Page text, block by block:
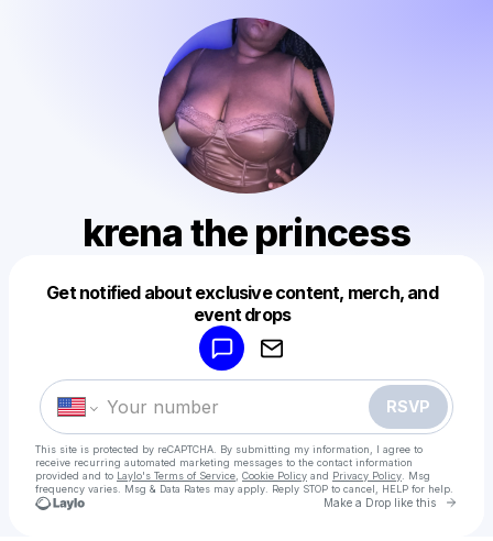
krena the princess
Get notified about exclusive content, merch, and
event drops
RSVP
This site is protected by reCAPTCHA. By submitting my information, I agree to
receive recurring automated marketing messages to the contact information
provided and to Laylo's Terms of Service Cookie Policy and Privacy Policy . Msg
frequency varies. Msg & Data Rates may apply. Reply STOP to cancel, HELP for help.
Make a Drop like this Go
Make a drop like this